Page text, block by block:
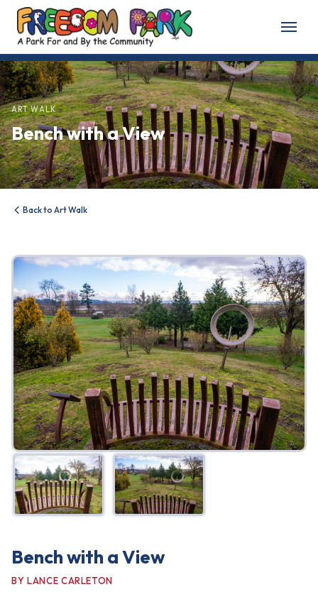
Home
About
About Freedom Park
Our History
Friends of the Park
News & Events
FAQ
Gallery
Art Walk
Pearl Harbor Memorial
Contact
ART WALK
Bench with a View
Back to Art Walk
Bench with a View
BY LANCE CARLETON